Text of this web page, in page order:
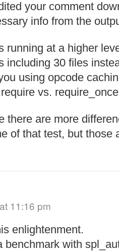
your comment
info from the
running at a higher
including 30 files
using opcode
vs.
there are more
of that test, but those
11:16 pm
enlightenment.
benchmark with